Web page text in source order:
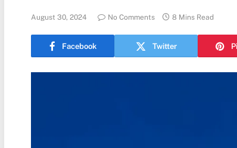
August 30, 2024 No Comments 8 Mins Read
Facebook Twitter